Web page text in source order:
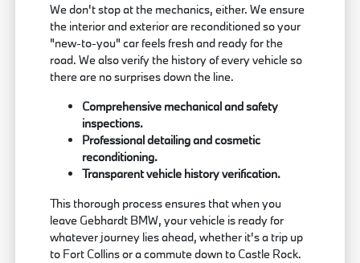
We don't stop at the mechanics, either. We ensure
the interior and exterior are reconditioned so your
"new-to-you" car feels fresh and ready for the
road. We also verify the history of every vehicle so
there are no surprises down the line.
Comprehensive mechanical and safety
inspections.
Professional detailing and cosmetic
reconditioning.
Transparent vehicle history verification.
This thorough process ensures that when you
leave Gebhardt BMW, your vehicle is ready for
whatever journey lies ahead, whether it's a trip up
to Fort Collins or a commute down to Castle Rock.